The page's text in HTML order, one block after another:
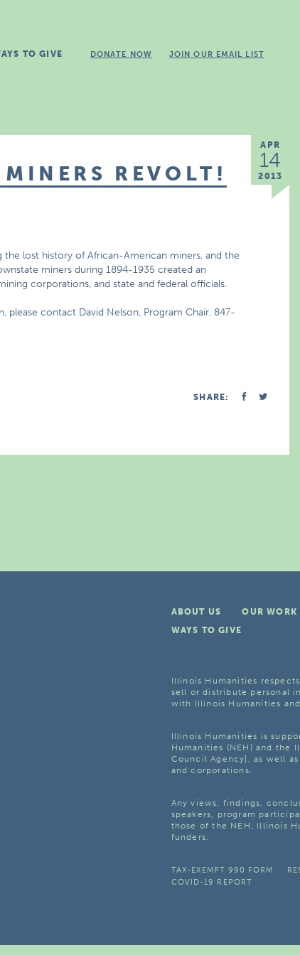
TO GIVE DONATE NOW JOIN OUR EMAIL LIST
APR
14
2013
REVOLT!
lost history of African-American miners, and the
miners during 1894-1935 created an
corporations, and state and federal officials.
contact David Nelson, Program Chair, 847-
SHARE:
ABOUT US OUR WORK
WAYS TO GIVE
Illinois Humanities
sell or distribute personal
with Illinois Humanities
Illinois Humanities is
Humanities (NEH) and the
Council Agency], as well
and corporations.
Any views, findings,
speakers, program
those of the NEH, Illinois
funders.
TAX-EXEMPT 990 FORM
COVID-19 REPORT